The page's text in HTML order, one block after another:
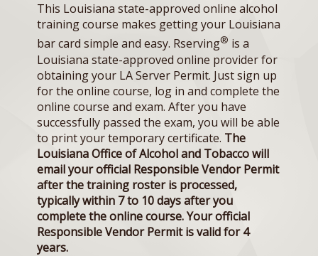
This Louisiana state-approved online alcohol
training course makes getting your Louisiana
bar card simple and easy. Rserving® is a
Louisiana state-approved online provider for
obtaining your LA Server Permit. Just sign up
for the online course, log in and complete the
online course and exam. After you have
successfully passed the exam, you will be able
to print your temporary certificate. The
Louisiana Office of Alcohol and Tobacco will
email your official Responsible Vendor Permit
after the training roster is processed,
typically within 7 to 10 days after you
complete the online course. Your official
Responsible Vendor Permit is valid for 4
years.